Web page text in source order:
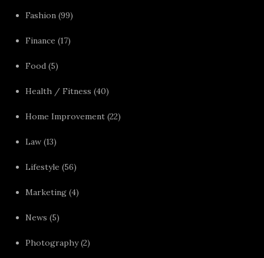
Fashion (99)
Finance (17)
Food (5)
Health / Fitness (40)
Home Improvement (22)
Law (13)
Lifestyle (56)
Marketing (4)
News (5)
Photography(2)